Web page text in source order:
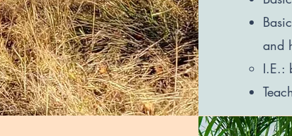
and
I.E.: